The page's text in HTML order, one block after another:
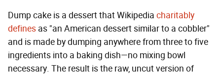
Dump cake is a dessert that Wikipedia charitably
defines as "an American dessert similar to a cobbler"
and is made by dumping anywhere from three to five
ingredients into a baking dish—no mixing bowl
necessary. The result is the raw, uncut version of